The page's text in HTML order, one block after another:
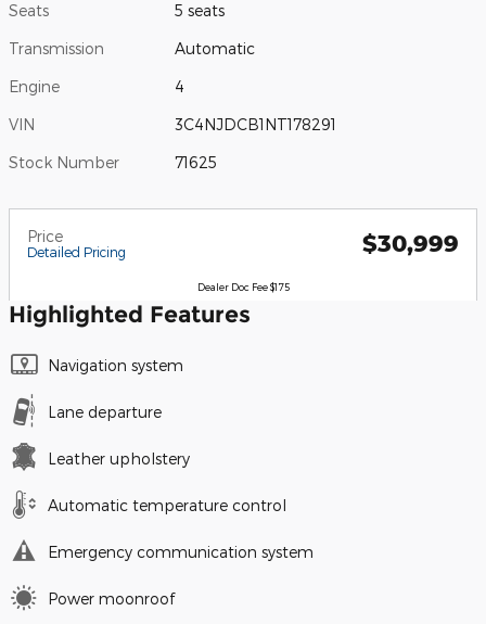
Seats 5 seats
Transmission Automatic
Engine 4
VIN 3C4NJDCB1NT178291
Stock Number 71625
Price
Detailed Pricing $30,999
Dealer Doc Fee $175
Highlighted Features
Navigation system
Lane departure
Leather upholstery
Automatic temperature control
Emergency communication system
Power moonroof